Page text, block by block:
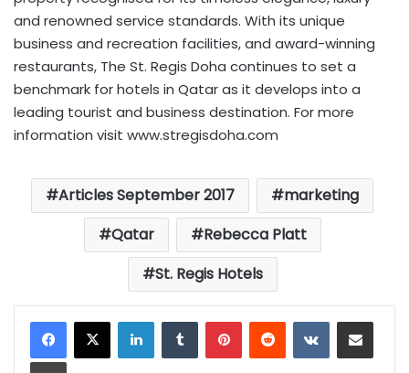
and renowned service standards. With its unique
business and recreation facilities, and award-winning
restaurants, The St. Regis Doha continues to set a
benchmark for hotels in Qatar as it develops into a
leading tourist and business destination. For more
information visit www.stregisdoha.com
Articles September 2017
marketing
Qatar
Rebecca Platt
St. Regis Hotels
LinkedInTumblrPinterestReddit VKontakteShare via Email
Print